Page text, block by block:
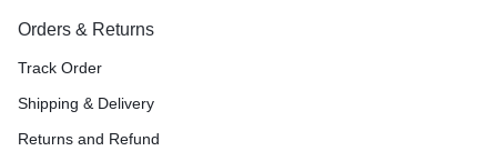
Orders & Returns
Track Order
Shipping & Delivery
Returns and Refund